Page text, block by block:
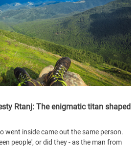
Rtanj: The enigmatic titan shaped
went inside came out the same person.
people', or did they - as the man from